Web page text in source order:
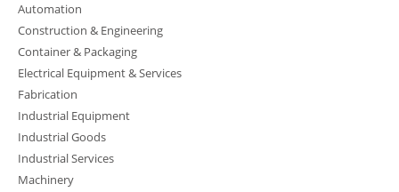
Automation
Construction & Engineering
Container & Packaging
Electrical Equipment & Services
Fabrication
Industrial Equipment
Industrial Goods
Industrial Services
Machinery